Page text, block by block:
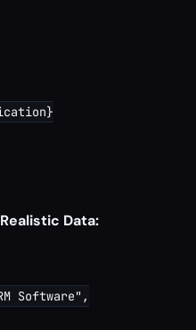
Data:
Software",